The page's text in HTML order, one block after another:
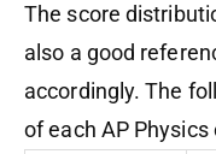
The score
also a good
accordingly. The
of each AP Physics